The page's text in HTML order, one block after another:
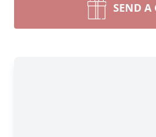
SEND A